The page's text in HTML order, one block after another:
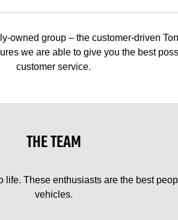
owned group – the customer-driven
we are able to give you the best
customer service.
THE TEAM
These enthusiasts are the best
vehicles.